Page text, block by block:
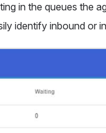
in the queues the
identify inbound or